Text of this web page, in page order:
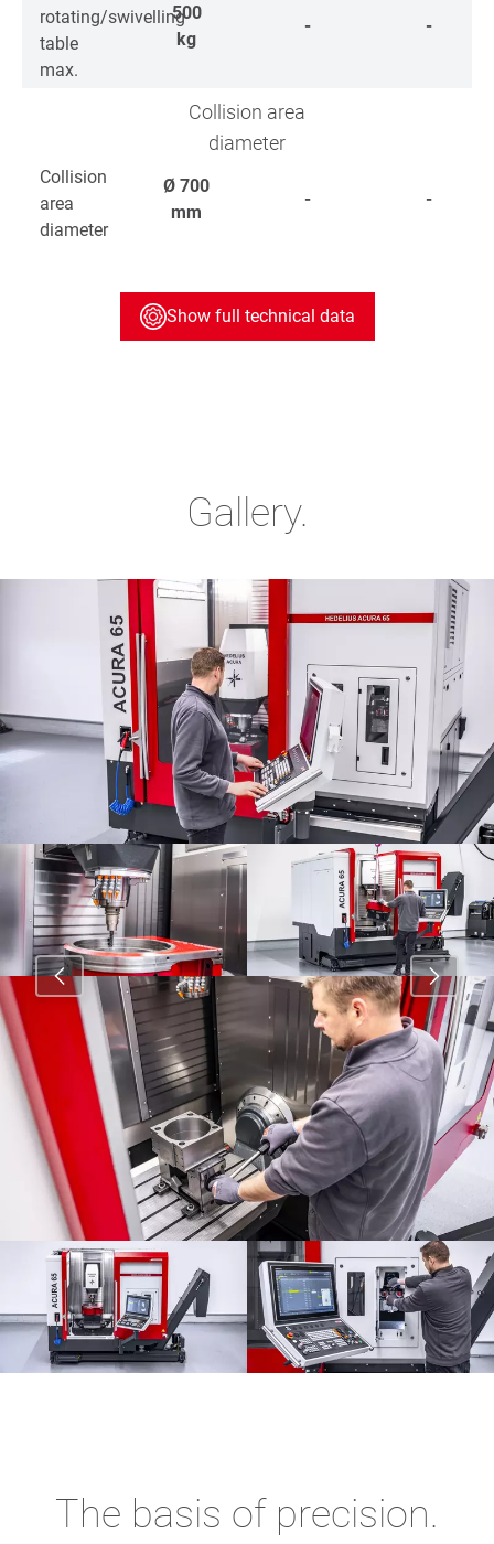
rotating/swivelling
table
max.
500
kg
- -
Collision area
diameter
Collision
area
diameter
Ø 700
mm
- -
Show full technical data
Gallery.
The basis of precision.